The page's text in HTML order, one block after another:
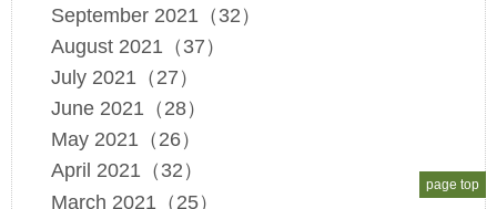
September 2021（32）
August 2021（37）
July 2021（27）
June 2021（28）
May 2021（26）
April 2021（32）
March 2021（25）
page top